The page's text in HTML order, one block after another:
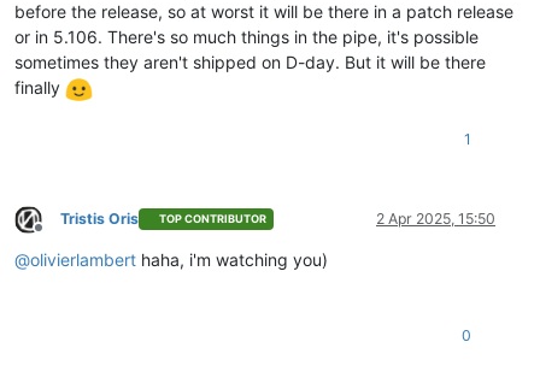
before the release, so at worst it will be there in a patch release
or in 5.106. There's so much things in the pipe, it's possible
sometimes they aren't shipped on D-day. But it will be there
finally
1
Offline
Tristis Oris TOP CONTRIBUTOR 2 Apr 2025, 15:50
@olivierlambert haha, i'm watching you)
0